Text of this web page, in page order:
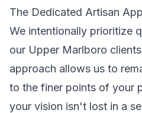
The Dedicated Artisan
We intentionally prioritize
our Upper Marlboro
approach allows us to
to the finer points of your
your vision isn't lost in a